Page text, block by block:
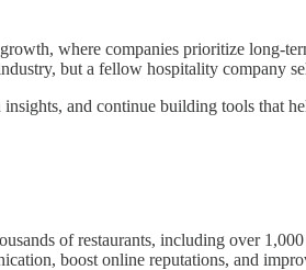
where companies prioritize long-
but a fellow hospitality company
and continue building tools that
of restaurants, including over
boost online reputations, and